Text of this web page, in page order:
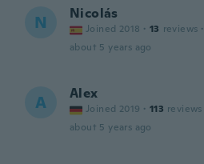
N Nicolás
Joined 2018 · 13 reviews ·
about 5 years ago
A Alex
Joined 2019 · 113 reviews
about 5 years ago